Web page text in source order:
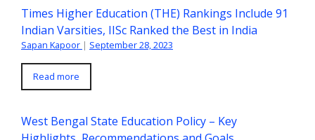
Times Higher Education (THE) Rankings Include 91
Indian Varsities, IISc Ranked the Best in India
Sapan Kapoor | September 28, 2023
Read more
West Bengal State Education Policy – Key